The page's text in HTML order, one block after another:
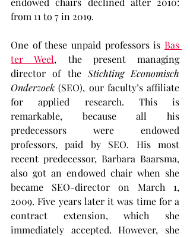
from 11 to 7 in 2019.
One of these unpaid professors is Bas
ter Weel, the present managing
director of the Stichting Economisch
Onderzoek (SEO), our faculty’s affiliate
for applied research. This is
remarkable, because all his
predecessors were endowed
professors, paid by SEO. His most
recent predecessor, Barbara Baarsma,
also got an endowed chair when she
became SEO-director on March 1,
2009. Five years later it was time for a
contract extension, which she
immediately accepted. However, she